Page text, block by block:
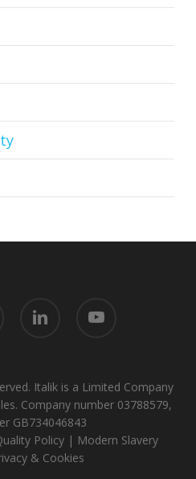
linkedin
Italik is a Limited Company
Company number 03788579,
GB734046843
Policy | Modern Slavery
& Cookies